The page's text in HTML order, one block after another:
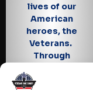
lives of our
American
heroes, the
Veterans.
Through
advocacy, we